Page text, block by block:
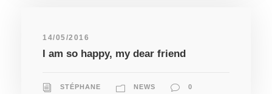
14/05/2016
I am so happy, my dear friend
STÉPHANE NEWS 0